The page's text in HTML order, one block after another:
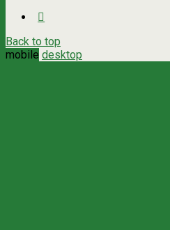
Back to top
mobile desktop